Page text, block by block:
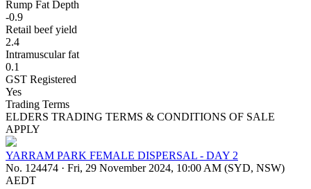
Rump Fat Depth
-0.9
Retail beef yield
2.4
Intramuscular fat
0.1
GST Registered
Yes
Trading Terms
ELDERS TRADING TERMS & CONDITIONS OF SALE
APPLY
YARRAM PARK FEMALE DISPERSAL - DAY 2
No. 124474 · Fri, 29 November 2024, 10:00 AM (SYD, NSW)
AEDT